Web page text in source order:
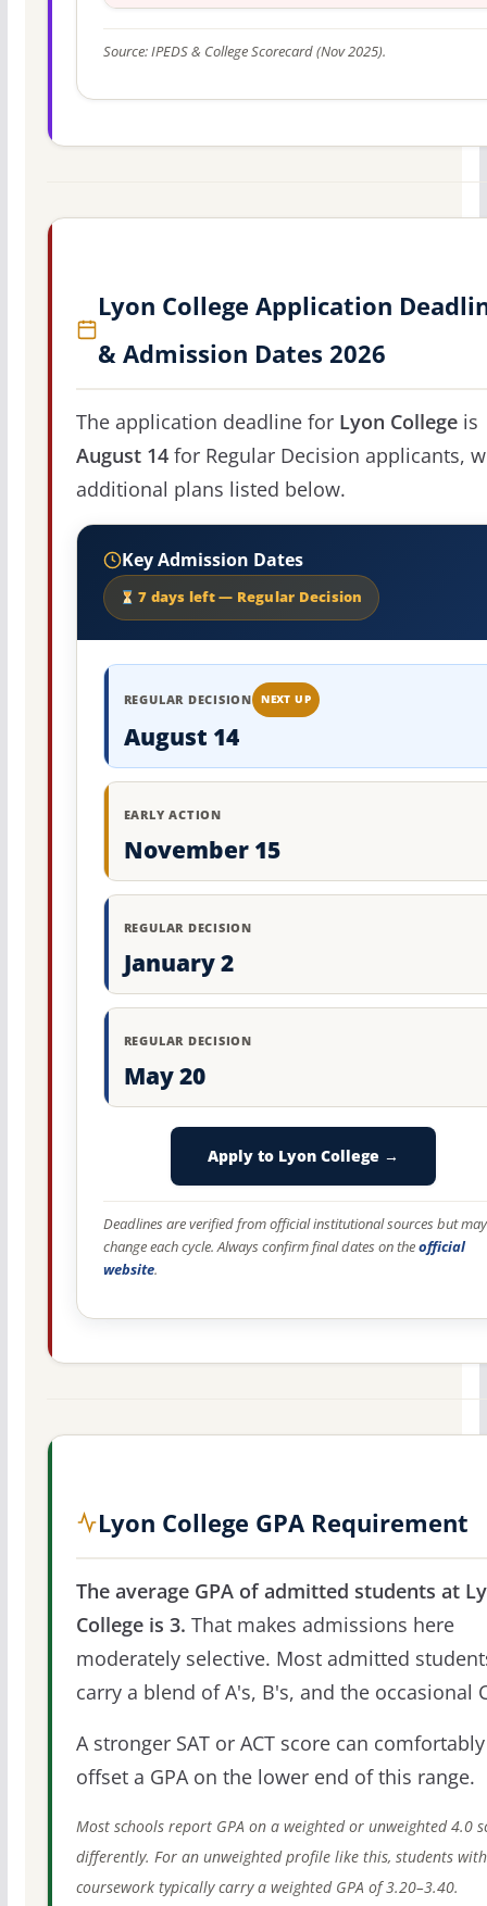
Source: IPEDS & College Scorecard (Nov 2025).
Lyon College Application
& Admission Dates 2026
The application deadline for Lyon Collegeis
August 14for Regular Decision applicants,
additional plans listed below.
Key Admission Dates
7 days left — Regular Decision
REGULAR DECISION NEXT UP
August 14
EARLY ACTION
November 15
REGULAR DECISION
January 2
REGULAR DECISION
May 20
Apply to Lyon College →
Deadlines are verified from official institutional sources but may
change each cycle. Always confirm final dates on theofficial
website.
Lyon College GPA Requirement
The average GPA of admitted students at
College is 3. That makes admissions here
moderately selective. Most admitted
carry a blend of A's, B's, and the occasional
A stronger SAT or ACT score can comfortably
offset a GPA on the lower end of this range.
Most schools report GPA on a weighted or unweighted 4.0
differently. For an unweighted profile like this, students with
coursework typically carry a weighted GPA of 3.20–3.40.